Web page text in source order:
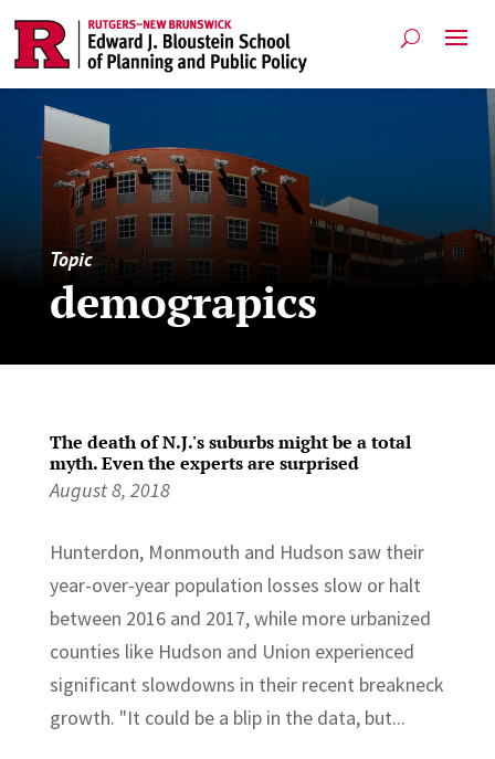
Topic
demograpics
The death of N.J.'s suburbs might be a total
myth. Even the experts are surprised
August 8, 2018
Hunterdon, Monmouth and Hudson saw their
year-over-year population losses slow or halt
between 2016 and 2017, while more urbanized
counties like Hudson and Union experienced
significant slowdowns in their recent breakneck
growth. "It could be a blip in the data, but...